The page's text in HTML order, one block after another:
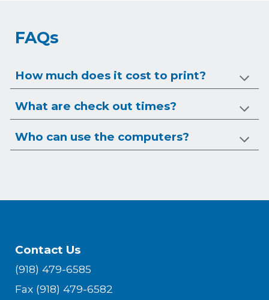
FAQs
How much does it cost to print?
What are check out times?
Who can use the computers?
Contact Us
(918) 479-6585
Fax (918) 479-6582